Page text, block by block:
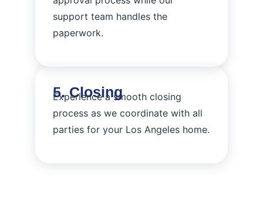
support team handles the
paperwork.
5. Closing
Experience a smooth closing
process as we coordinate with all
parties for your Los Angeles home.